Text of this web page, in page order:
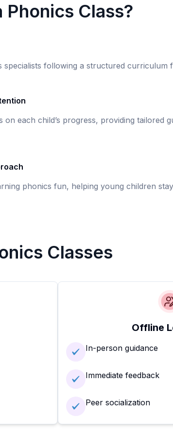
Class?
specialists following a structured curriculum
each child’s progress, providing tailored
phonics fun, helping young children
Classes
Offline
In-person guidance
Immediate feedback
Peer socialization